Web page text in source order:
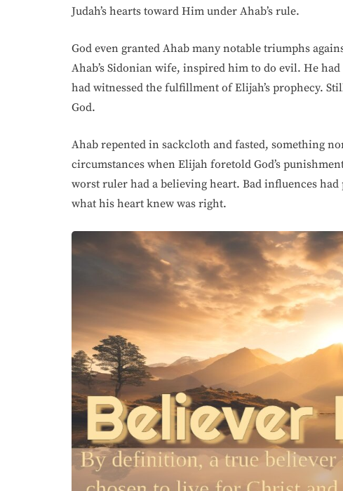
Judah’s hearts toward Him under Ahab’s rule.
God even granted Ahab many notable triumphs
Ahab’s Sidonian wife, inspired him to do evil. He
had witnessed the fulfillment of Elijah’s prophecy.
God.
Ahab repented in sackcloth and fasted, something
circumstances when Elijah foretold God’s
worst ruler had a believing heart. Bad influences
what his heart knew was right.